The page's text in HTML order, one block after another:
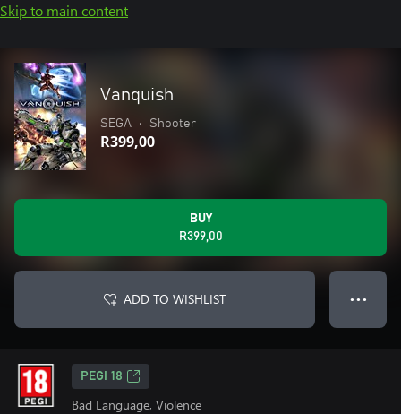
Skip to main content
Vanquish
SEGA • Shooter
R399,00
BUY
R399,00
ADD TO WISHLIST ● ● ●
PEGI 18
Bad Language, Violence